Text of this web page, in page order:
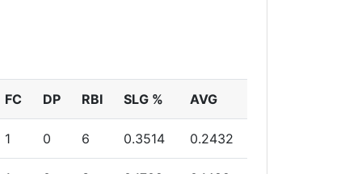
FC DP RBI SLG % AVG
1 0 6 0.3514 0.2432